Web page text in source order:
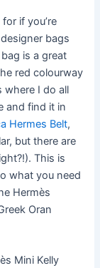
if you’re
bags
is a great
red colourway
where I do all
and find it in
Hermes Belt,
but there are
This is
what you need
Hermès
Oran
Mini Kelly